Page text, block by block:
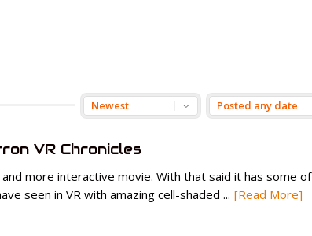
VR Chronicles
more interactive movie. With that said it has some of
seen in VR with amazing cell-shaded ... [Read More]